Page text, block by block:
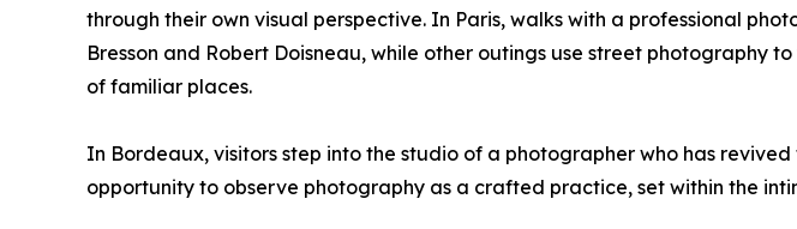
through their own visual perspective. In Paris, walks with a professional
Bresson and Robert Doisneau, while other outings use street photography
of familiar places.
In Bordeaux, visitors step into the studio of a photographer who has
opportunity to observe photography as a crafted practice, set within the